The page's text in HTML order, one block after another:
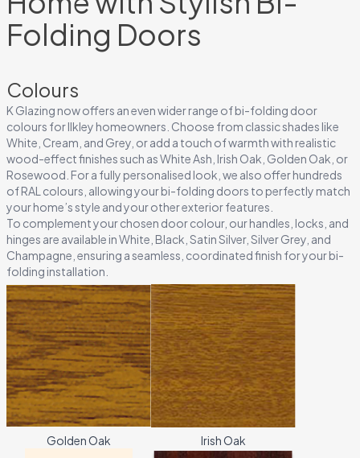
06 Glazing Choice
Available with double or triple glazing for comfort and
0710-Year Guarantee
Every installation is backed by a decade of quality assurance.
Folding Doors
Colours
K Glazing now offers an even wider range of bi-folding door
colours for Ilkley homeowners. Choose from classic shades like
White, Cream, and Grey, or add a touch of warmth with realistic
wood-effect finishes such as White Ash, Irish Oak, Golden Oak, or
Rosewood. For a fully personalised look, we also offer hundreds
of RAL colours, allowing your bi-folding doors to perfectly match
your home’s style and your other exterior features.
To complement your chosen door colour, our handles, locks, and
hinges are available in White, Black, Satin Silver, Silver Grey, and
Champagne, ensuring a seamless, coordinated finish for your bi-
folding installation.
Golden Oak Irish Oak